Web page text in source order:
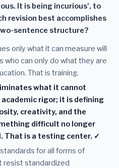
It is being incurious', to
revision best accomplishes
sentence structure?
only what it can measure will
can only do what they are
That is training.
what it cannot
rigor; it is defining
creativity, and the
difficult no longer
That is a testing center. ✓
for all forms of
resist standardized